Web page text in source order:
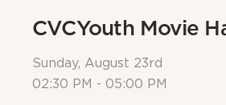
CVCYouth Movie
Sunday, August 23rd
02:30 PM - 05:00 PM